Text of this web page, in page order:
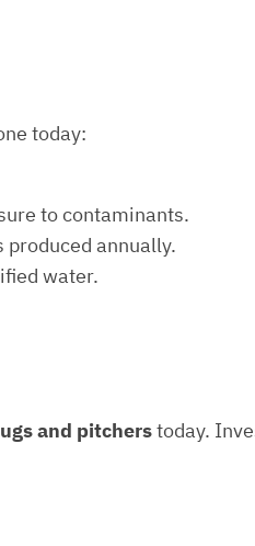
today:
to contaminants.
annually.
water.
and pitcherstoday.